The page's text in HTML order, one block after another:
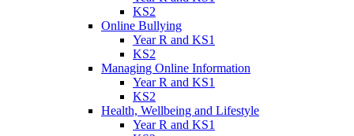
KS2
Online Bullying
Year R and KS1
KS2
Managing Online Information
Year R and KS1
KS2
Health, Wellbeing and Lifestyle
Year R and KS1